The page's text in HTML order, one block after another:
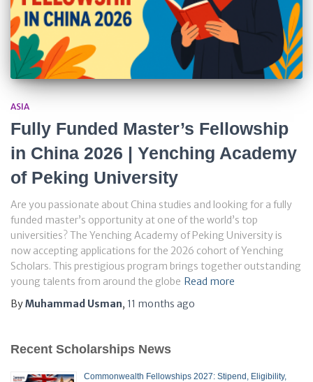
ASIA
Fully Funded Master’s Fellowship
in China 2026 | Yenching Academy
of Peking University
Are you passionate about China studies and looking for a fully
funded master’s opportunity at one of the world’s top
universities? The Yenching Academy of Peking University is
now accepting applications for the 2026 cohort of Yenching
Scholars. This prestigious program brings together outstanding
young talents from around the globe Read more
ByMuhammad Usman, 11 months ago
Recent Scholarships News
Commonwealth Fellowships 2027: Stipend, Eligibility,